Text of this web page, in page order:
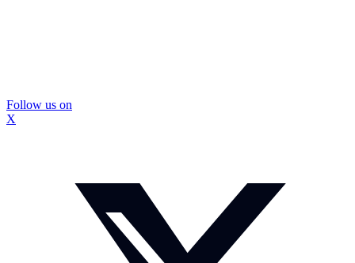
Follow us on
X